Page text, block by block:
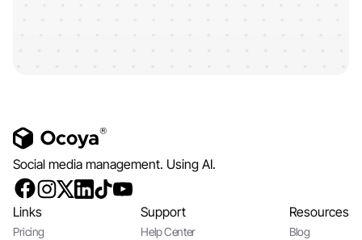
Social media management. Using AI.
Links
Pricing
Support
Help Center
Resources
Blog